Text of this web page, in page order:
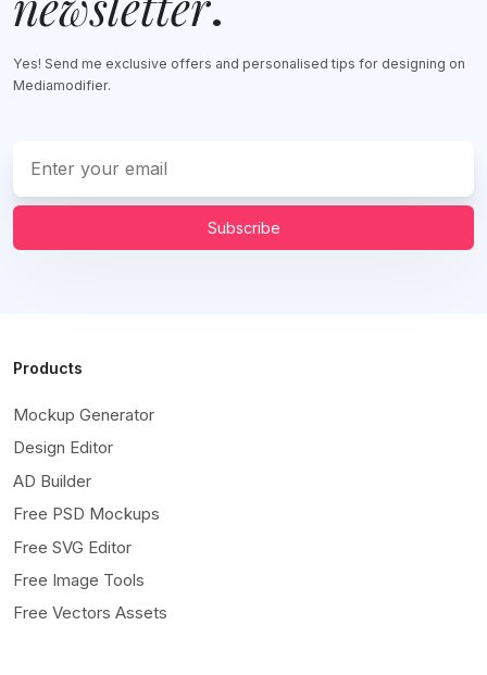
Yes! Send me exclusive offers and personalised tips for designing on
Mediamodifier.
Subscribe
Products
Mockup Generator
Design Editor
AD Builder
Free PSD Mockups
Free SVG Editor
Free Image Tools
Free Vectors Assets